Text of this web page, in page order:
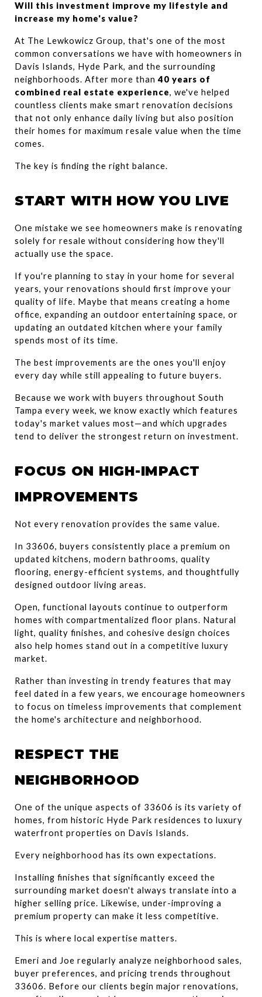
Will this investment improve my lifestyle and
increase my home's value?
At The Lewkowicz Group, that's one of the most
common conversations we have with homeowners in
Davis Islands, Hyde Park, and the surrounding
neighborhoods. After more than 40 years of
combined real estate experience, we've helped
countless clients make smart renovation decisions
that not only enhance daily living but also position
their homes for maximum resale value when the time
comes.
The key is finding the right balance.
START WITH HOW YOU LIVE
One mistake we see homeowners make is renovating
solely for resale without considering how they'll
actually use the space.
If you're planning to stay in your home for several
years, your renovations should first improve your
quality of life. Maybe that means creating a home
office, expanding an outdoor entertaining space, or
updating an outdated kitchen where your family
spends most of its time.
The best improvements are the ones you'll enjoy
every day while still appealing to future buyers.
Because we work with buyers throughout South
Tampa every week, we know exactly which features
today's market values most—and which upgrades
tend to deliver the strongest return on investment.
FOCUS ON HIGH-IMPACT
IMPROVEMENTS
Not every renovation provides the same value.
In 33606, buyers consistently place a premium on
updated kitchens, modern bathrooms, quality
flooring, energy-efficient systems, and thoughtfully
designed outdoor living areas.
Open, functional layouts continue to outperform
homes with compartmentalized floor plans. Natural
light, quality finishes, and cohesive design choices
also help homes stand out in a competitive luxury
market.
Rather than investing in trendy features that may
feel dated in a few years, we encourage homeowners
to focus on timeless improvements that complement
the home's architecture and neighborhood.
RESPECT THE
NEIGHBORHOOD
One of the unique aspects of 33606 is its variety of
homes, from historic Hyde Park residences to luxury
waterfront properties on Davis Islands.
Every neighborhood has its own expectations.
Installing finishes that significantly exceed the
surrounding market doesn't always translate into a
higher selling price. Likewise, under-improving a
premium property can make it less competitive.
This is where local expertise matters.
Emeri and Joe regularly analyze neighborhood sales,
buyer preferences, and pricing trends throughout
33606. Before our clients begin major renovations,